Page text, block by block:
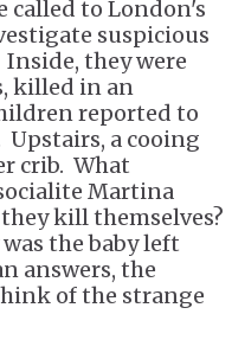
called to London's
suspicious
Inside, they were
killed in an
reported to
a cooing
crib. What
Martina
kill themselves?
the baby left
answers, the
of the strange